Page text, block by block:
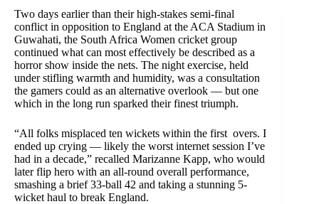
Two days earlier than their high-stakes semi-final
conflict in opposition to England at the ACA Stadium in
Guwahati, the South Africa Women cricket group
continued what can most effectively be described as a
horror show inside the nets. The night exercise, held
under stifling warmth and humidity, was a consultation
the gamers could as an alternative overlook — but one
which in the long run sparked their finest triumph.
“All folks misplaced ten wickets within the first overs. I
ended up crying — likely the worst internet session I’ve
had in a decade,” recalled Marizanne Kapp, who would
later flip hero with an all-round overall performance,
smashing a brief 33-ball 42 and taking a stunning 5-
wicket haul to break England.